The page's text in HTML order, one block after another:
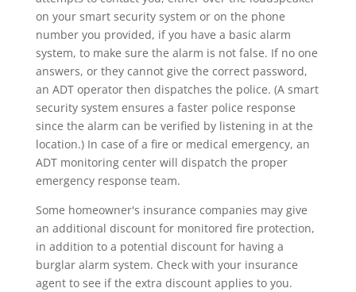
on your smart security system or on the phone
number you provided, if you have a basic alarm
system, to make sure the alarm is not false. If no one
answers, or they cannot give the correct password,
an ADT operator then dispatches the police. (A smart
security system ensures a faster police response
since the alarm can be verified by listening in at the
location.) In case of a fire or medical emergency, an
ADT monitoring center will dispatch the proper
emergency response team.
Some homeowner's insurance companies may give
an additional discount for monitored fire protection,
in addition to a potential discount for having a
burglar alarm system. Check with your insurance
agent to see if the extra discount applies to you.